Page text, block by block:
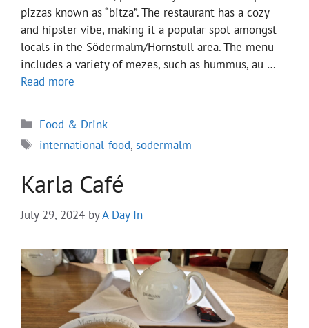
pizzas known as “bitza”. The restaurant has a cozy
and hipster vibe, making it a popular spot amongst
locals in the Södermalm/Hornstull area. The menu
includes a variety of mezes, such as hummus, au …
Read more
Categories
Food & Drink
Tags
international-food,sodermalm
Karla Café
July 29, 2024 byA Day In